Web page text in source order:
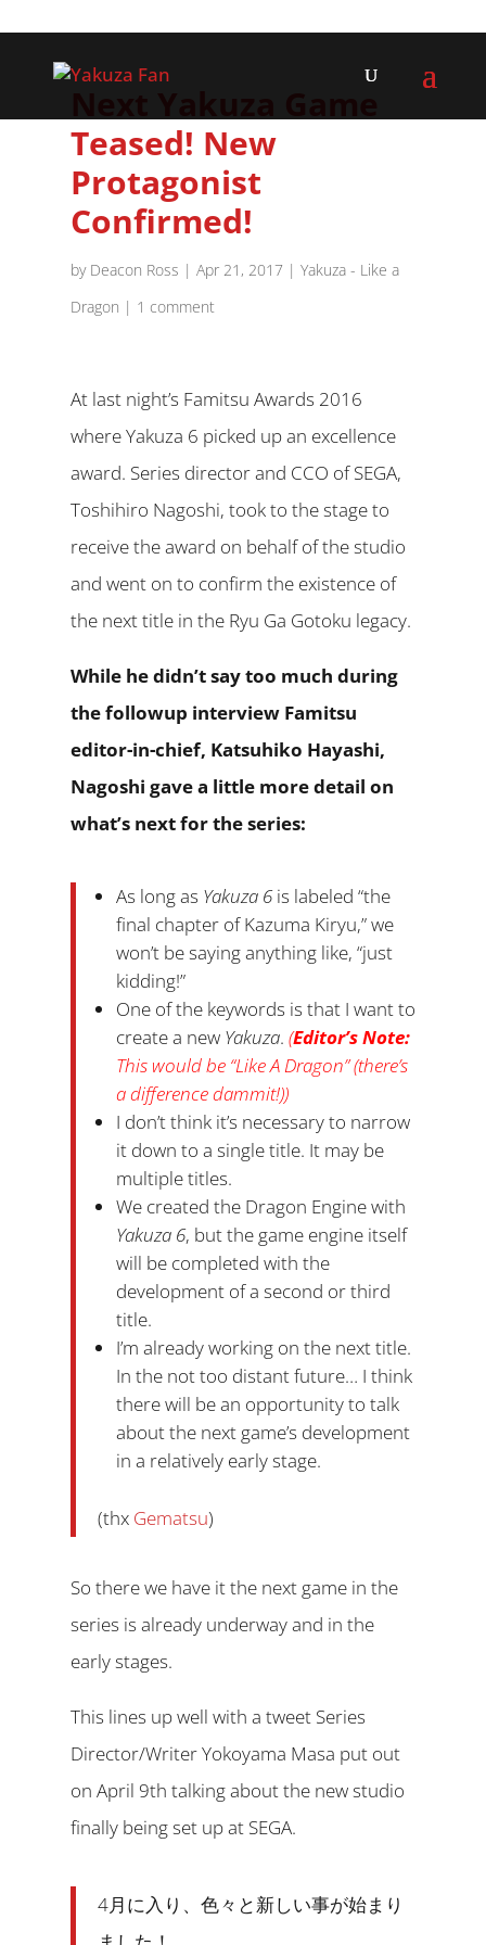
Teased! New
Protagonist
Confirmed!
by Deacon Ross | Apr 21, 2017| Yakuza - Like a
Dragon | 1 comment
At last night’s Famitsu Awards 2016
where Yakuza 6 picked up an excellence
award. Series director and CCO of SEGA,
Toshihiro Nagoshi, took to the stage to
receive the award on behalf of the studio
and went on to confirm the existence of
the next title in the Ryu Ga Gotoku legacy.
While he didn’t say too much during
the followup interview Famitsu
editor-in-chief, Katsuhiko Hayashi,
Nagoshi gave a little more detail on
what’s next for the series:
As long as Yakuza 6is labeled “the
final chapter of Kazuma Kiryu,” we
won’t be saying anything like, “just
kidding!”
One of the keywords is that I want to
create a new Yakuza. (Editor’s Note:
This would be “Like A Dragon” (there’s
a difference dammit!))
I don’t think it’s necessary to narrow
it down to a single title. It may be
multiple titles.
We created the Dragon Engine with
Yakuza 6, but the game engine itself
will be completed with the
development of a second or third
title.
I’m already working on the next title.
In the not too distant future… I think
there will be an opportunity to talk
about the next game’s development
in a relatively early stage.
(thx Gematsu)
So there we have it the next game in the
series is already underway and in the
early stages.
This lines up well with a tweet Series
Director/Writer Yokoyama Masa put out
on April 9th talking about the new studio
finally being set up at SEGA.
4月に入り、色々と新しい事が始まり